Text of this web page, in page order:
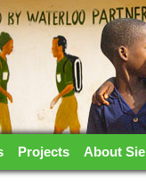
Projects About